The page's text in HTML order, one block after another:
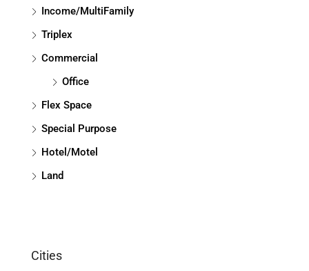
Income/MultiFamily
Triplex
Commercial
Office
Flex Space
Special Purpose
Hotel/Motel
Land
Cities